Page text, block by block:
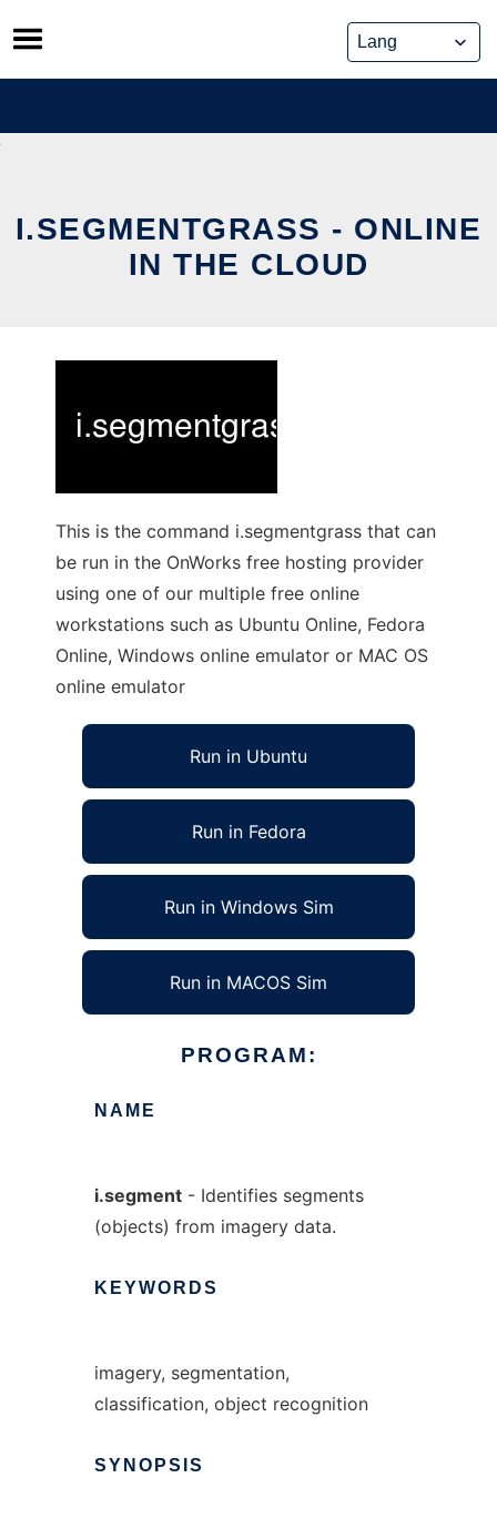
Skip
to
content
I.SEGMENTGRASS - ONLINE
IN THE CLOUD
This is the command i.segmentgrass that can
be run in the OnWorks free hosting provider
using one of our multiple free online
workstations such as Ubuntu Online, Fedora
Online, Windows online emulator or MAC OS
online emulator
Run in Ubuntu
Run in Fedora
Run in Windows Sim
Run in MACOS Sim
PROGRAM:
NAME
i.segment- Identifies segments
(objects) from imagery data.
KEYWORDS
imagery, segmentation,
classification, object recognition
SYNOPSIS